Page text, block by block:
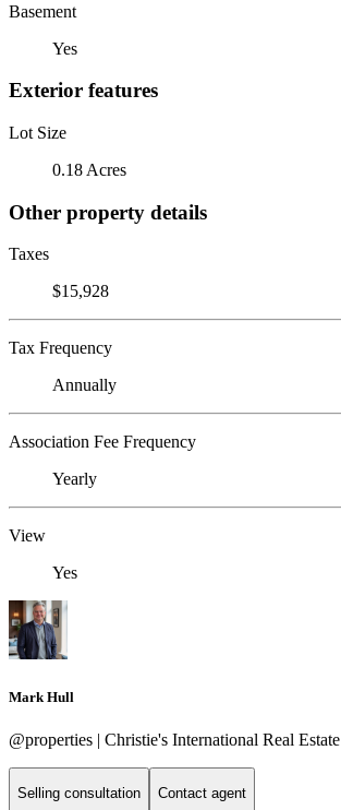
Basement
Yes
Exterior features
Lot Size
0.18 Acres
Other property details
Taxes
$15,928
Tax Frequency
Annually
Association Fee Frequency
Yearly
View
Yes
Mark Hull
@properties | Christie's International Real Estate
Selling consultation Contact agent